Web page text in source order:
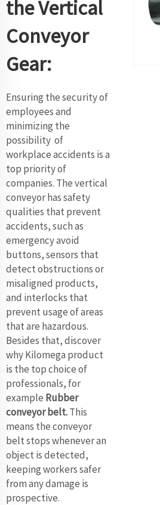
the Vertical
Conveyor
Gear:
Ensuring the security of
employees and
minimizing the
possibility of
workplace accidents is a
top priority of
companies. The vertical
conveyor has safety
qualities that prevent
accidents, such as
emergency avoid
buttons, sensors that
detect obstructions or
misaligned products,
and interlocks that
prevent usage of areas
that are hazardous.
Besides that, discover
why Kilomega product
is the top choice of
professionals, for
example Rubber
conveyor belt.This
means the conveyor
belt stops whenever an
object is detected,
keeping workers safer
from any damage is
prospective.